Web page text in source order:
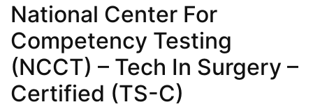
National Center For
Competency Testing
(NCCT) – Tech In Surgery –
Certified (TS-C)